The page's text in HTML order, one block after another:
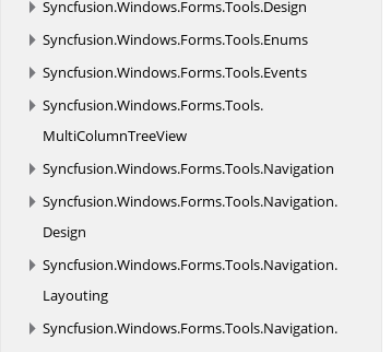
Syncfusion.Windows.Forms.Tools.Design
Syncfusion.Windows.Forms.Tools.Enums
Syncfusion.Windows.Forms.Tools.Events
Syncfusion.Windows.Forms.Tools.
MultiColumnTreeView
Syncfusion.Windows.Forms.Tools.Navigation
Syncfusion.Windows.Forms.Tools.Navigation.
Design
Syncfusion.Windows.Forms.Tools.Navigation.
Layouting
Syncfusion.Windows.Forms.Tools.Navigation.